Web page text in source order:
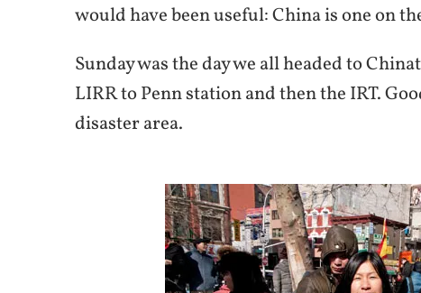
would have been useful: China is one on
Sunday was the day we all headed to
LIRR to Penn station and then the IRT.
disaster area.